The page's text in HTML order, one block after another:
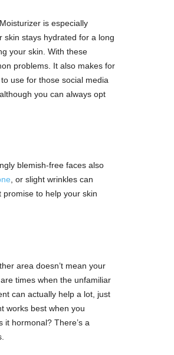
is especially
skin stays hydrated for a long
your skin. With these
problems. It also makes for
use for those social media
you can always opt
blemish-free faces also
, or slight wrinkles can
to help your skin
area doesn’t mean your
times when the unfamiliar
can actually help a lot, just
works best when you
hormonal? There’s a